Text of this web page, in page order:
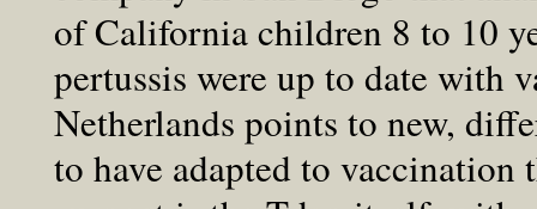
of California children 8 to 10
pertussis were up to date with
Netherlands points to new,
to have adapted to